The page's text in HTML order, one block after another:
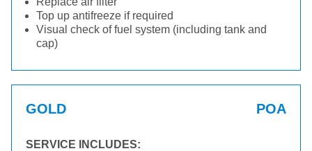
Top up antifreeze if required
Visual check of fuel system (including tank and
cap)
GOLD POA
SERVICE INCLUDES: